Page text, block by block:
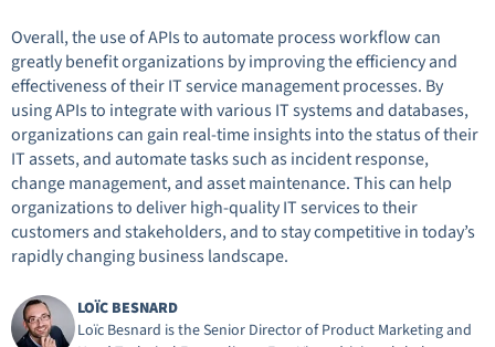
Overall, the use of APIs to automate process workflow can
greatly benefit organizations by improving the efficiency and
effectiveness of their IT service management processes. By
using APIs to integrate with various IT systems and databases,
organizations can gain real-time insights into the status of their
IT assets, and automate tasks such as incident response,
change management, and asset maintenance. This can help
organizations to deliver high-quality IT services to their
customers and stakeholders, and to stay competitive in today’s
rapidly changing business landscape.
LOÏC BESNARD
Loïc Besnard is the Senior Director of Product Marketing and